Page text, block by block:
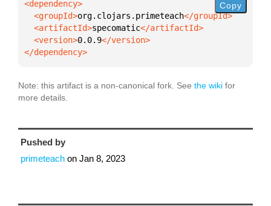
  <groupId>
org.clojars.primeteach
  <artifactId>
specomatic
  <version>
0.0.9
</dependency>
Copy
Note: this artifact is a non-canonical fork. See the wiki for
more details.
Pushed by
primeteach on Jan 8, 2023